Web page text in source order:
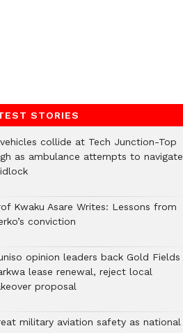
STORIES
collide at Tech Junction-Top
as ambulance attempts to navigate
Kwaku Asare Writes: Lessons from
conviction
opinion leaders back Gold Fields
lease renewal, reject local
proposal
military aviation safety as national